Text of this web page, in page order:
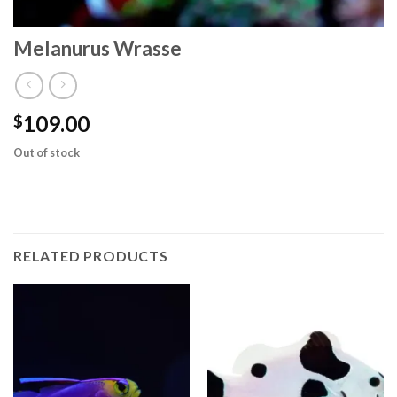
Melanurus Wrasse
$109.00
Out of stock
RELATED PRODUCTS